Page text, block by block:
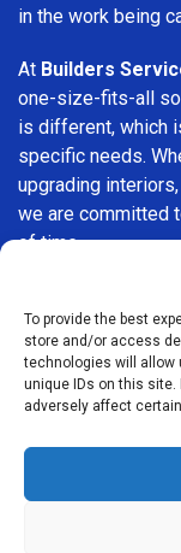
To provide the best
store and/or access
technologies will allow
unique IDs on this
adversely affect
in the work being
At Builders
one-size-fits-all
is different, which
specific needs.
upgrading
we are committed
of time.
company in
Group is here to
honest advice,
trusted choice for